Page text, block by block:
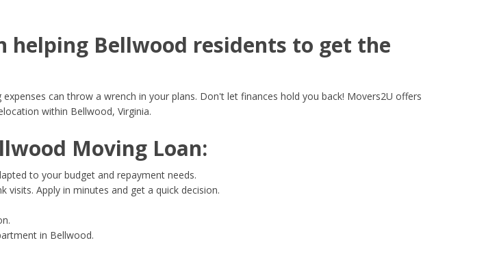
Day Year
Street Address
helping Bellwood residents to get the
can throw a wrench in your plans. Don't let finances hold you back! Movers2U offers
within Bellwood, Virginia.
Moving Loan:
to your budget and repayment needs.
visits. Apply in minutes and get a quick decision.
in Bellwood.